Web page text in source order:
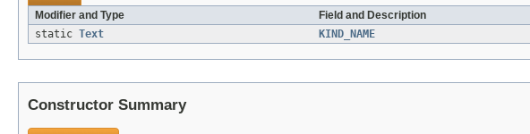
Modifier and Type
Field and Description
static Text KIND_NAME
Constructor Summary